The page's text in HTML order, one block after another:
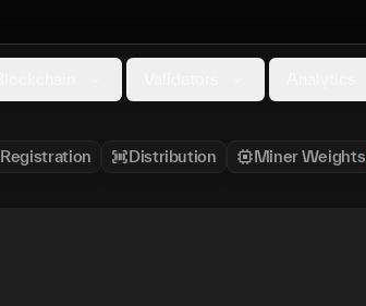
Registration Distribution Miner Weights